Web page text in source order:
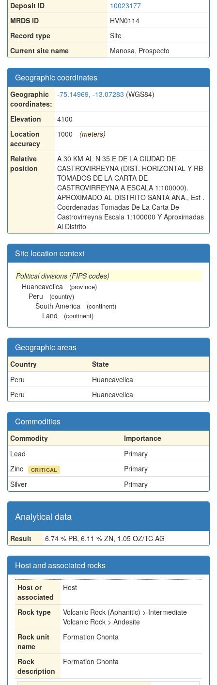
Deposit ID
10023177
MRDS ID
HVN0114
Record type
Site
Current site name
Manosa, Prospecto
Geographic coordinates
Geographic
coordinates:
-75.14969, -13.07283 (WGS84)
Elevation
4100
Location
accuracy
1000 (meters)
Relative
position
A 30 KM AL N 35 E DE LA CIUDAD DE
CASTROVIRREYNA (DIST. HORIZONTAL Y RB
TOMADOS DE LA CARTA DE
CASTROVIRREYNA A ESCALA 1:100000).
APROXIMADO AL DISTRITO SANTA ANA., Est .
Coordenadas Tomadas De La Carta De
Castrovirreyna Escala 1:100000 Y Aproximadas
Al Distrito
Site location context
Political divisions (FIPS codes)
Huancavelica
(province)
Peru (country)
South America (continent)
Land (continent)
Geographic areas
Country
State
Peru
Huancavelica
Peru
Huancavelica
Commodities
Commodity
Importance
Lead
Primary
Zinc
CRITICAL
Primary
Silver
Primary
Analytical data
Result 6.74 % PB, 6.11 % ZN, 1.05 OZ/TC AG
Host and associated rocks
Host or
associated
Host
Rock type
Volcanic Rock (Aphanitic) > Intermediate
Volcanic Rock > Andesite
Rock unit
name
Formation Chonta
Rock
description
Formation Chonta